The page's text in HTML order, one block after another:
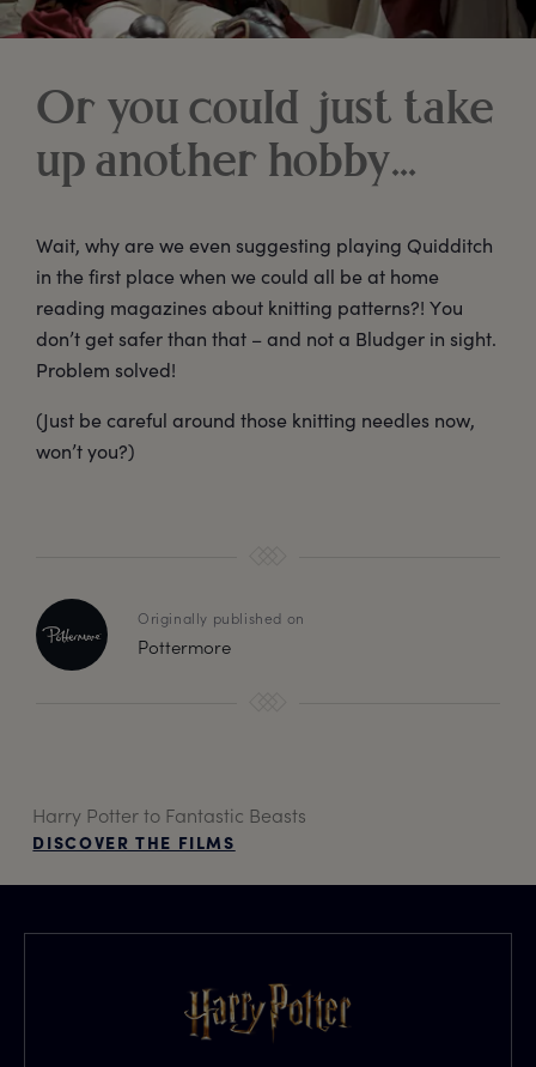
Or you could just take
up another hobby…
Wait, why are we even suggesting playing Quidditch
in the first place when we could all be at home
reading magazines about knitting patterns?! You
don’t get safer than that – and not a Bludger in sight.
Problem solved!
(Just be careful around those knitting needles now,
won’t you?)
Originally published on
Pottermore
Harry Potter to Fantastic Beasts
DISCOVER THE FILMS